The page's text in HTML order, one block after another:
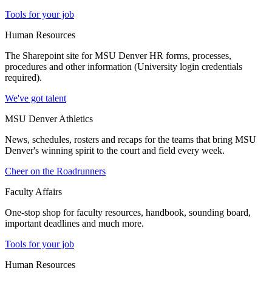
Tools for your job
Human Resources
The Sharepoint site for MSU Denver HR forms, processes,
procedures and other information (University login credentials
required).
We've got talent
MSU Denver Athletics
News, schedules, rosters and recaps for the teams that bring MSU
Denver's winning spirit to the court and field every week.
Cheer on the Roadrunners
Faculty Affairs
One-stop shop for faculty resources, handbook, sounding board,
important deadlines and much more.
Tools for your job
Human Resources